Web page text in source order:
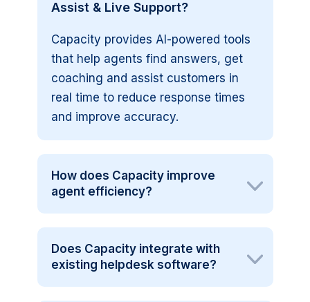
Assist & Live Support?
Capacity provides AI-powered tools
that help agents find answers, get
coaching and assist customers in
real time to reduce response times
and improve accuracy.
How does Capacity improve
agent efficiency?
Does Capacity integrate with
existing helpdesk software?